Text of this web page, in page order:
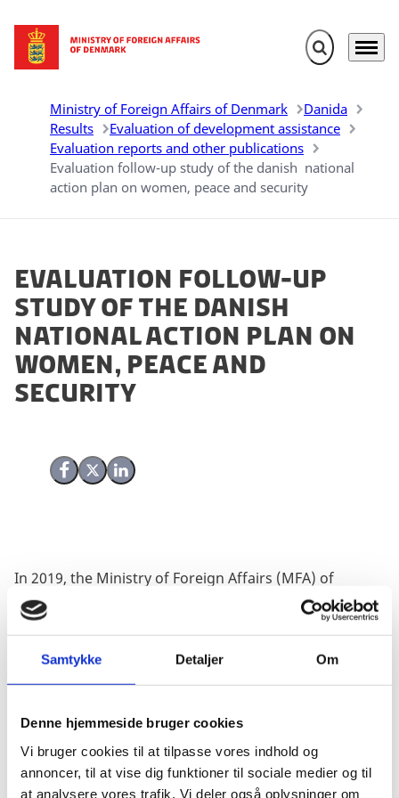
Samtykke Detaljer Om
Denne hjemmeside bruger cookies
Vi bruger cookies til at tilpasse vores indhold og
annoncer, til at vise dig funktioner til sociale medier og til
at analysere vores trafik. Vi deler også oplysninger om
Go to frontpage Expand search
Menu
Ministry of Foreign Affairs of Denmark
Danida
Results
Evaluation of development assistance
Evaluation reports and other publications
Evaluation follow-up study of the danish national
action plan on women, peace and security
Evaluation follow-up
study of the danish
national action plan on
women, peace and
security
Share on Facebook
Share on X (Twitter)
Share on LinkedIn
In 2019, the Ministry of Foreign Affairs (MFA) of
Denmark commissioned a joint evaluation of two of
the previous National Action Plans (NAPs) for UN
Security Council Resolution 1325/ the agenda of
Women, Peace and Security (WPS). The evaluation
covered the second (2008-2013) and the third (2014-
Danish NAP (2020-2024).
The evaluation provided a number of specific
recommendations, and the MFA along with the